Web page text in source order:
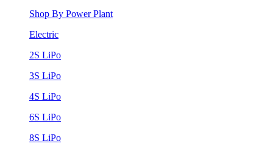
Shop By Power Plant
Electric
2S LiPo
3S LiPo
4S LiPo
6S LiPo
8S LiPo